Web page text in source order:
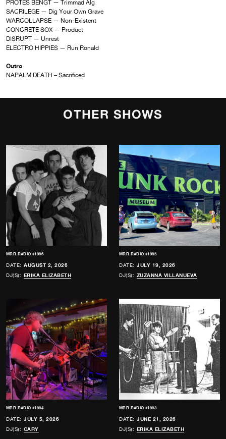
PROTES BENGT — Trimmad Alg
SACRILEGE — Dig Your Own Grave
WARCOLLAPSE — Non-Existent
CONCRETE SOX — Product
DISRUPT — Unrest
ELECTRO HIPPIES — Run Ronald
Outro
NAPALM DEATH – Sacrificed
OTHER SHOWS
MRR RADIO #1986
DATE: AUGUST 2, 2026
DJ(S): ERIKA ELIZABETH
MRR RADIO #1985
DATE: JULY 19, 2026
DJ(S): ZUZANNA VILLANUEVA
MRR RADIO #1984
DATE: JULY 5, 2026
DJ(S): CARY
MRR RADIO #1983
DATE: JUNE 21, 2026
DJ(S): ERIKA ELIZABETH